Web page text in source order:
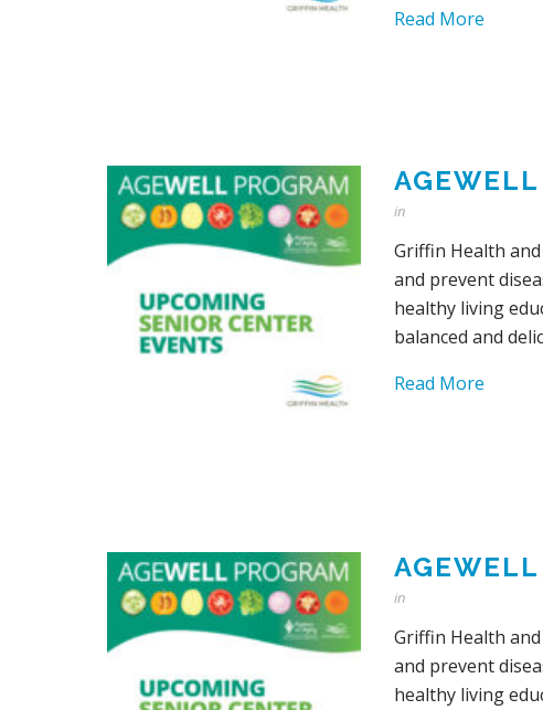
Read More
in
Griffin Health
and prevent
healthy living
balanced and
Read More
in
Griffin Health
and prevent
healthy living